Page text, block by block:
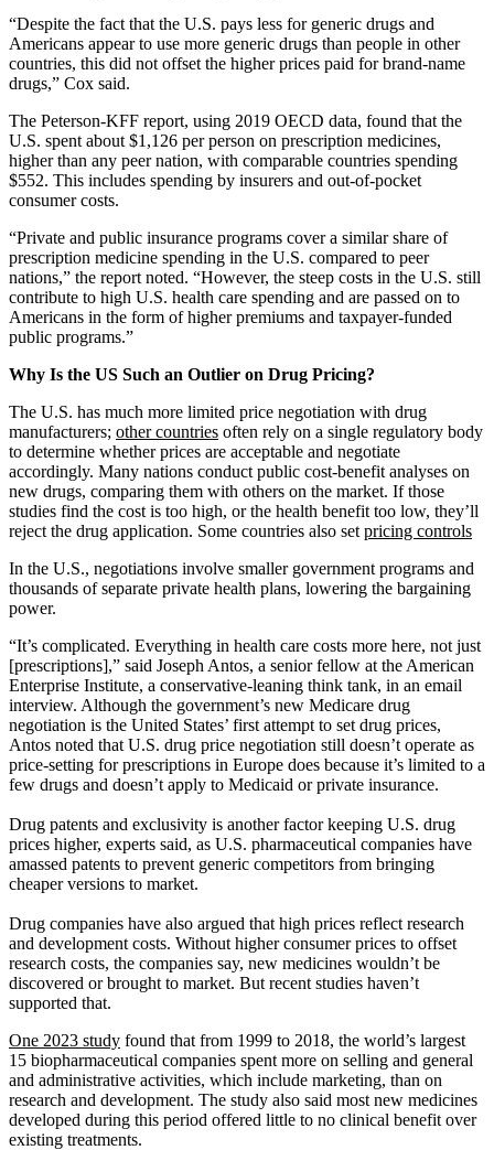
“Despite the fact that the U.S. pays less for generic drugs and
Americans appear to use more generic drugs than people in other
countries, this did not offset the higher prices paid for brand-name
drugs,” Cox said.
The Peterson-KFF report, using 2019 OECD data, found that the
U.S. spent about $1,126 per person on prescription medicines,
higher than any peer nation, with comparable countries spending
$552. This includes spending by insurers and out-of-pocket
consumer costs.
“Private and public insurance programs cover a similar share of
prescription medicine spending in the U.S. compared to peer
nations,” the report noted. “However, the steep costs in the U.S. still
contribute to high U.S. health care spending and are passed on to
Americans in the form of higher premiums and taxpayer-funded
public programs.”
Why Is the US Such an Outlier on Drug Pricing?
The U.S. has much more limited price negotiation with drug
manufacturers; other countries often rely on a single regulatory body
to determine whether prices are acceptable and negotiate
accordingly. Many nations conduct public cost-benefit analyses on
new drugs, comparing them with others on the market. If those
studies find the cost is too high, or the health benefit too low, they’ll
reject the drug application. Some countries also set pricing controls
In the U.S., negotiations involve smaller government programs and
thousands of separate private health plans, lowering the bargaining
power.
“It’s complicated. Everything in health care costs more here, not just
[prescriptions],” said Joseph Antos, a senior fellow at the American
Enterprise Institute, a conservative-leaning think tank, in an email
interview. Although the government’s new Medicare drug
negotiation is the United States’ first attempt to set drug prices,
Antos noted that U.S. drug price negotiation still doesn’t operate as
price-setting for prescriptions in Europe does because it’s limited to a
few drugs and doesn’t apply to Medicaid or private insurance.
Drug patents and exclusivity is another factor keeping U.S. drug
prices higher, experts said, as U.S. pharmaceutical companies have
amassed patents to prevent generic competitors from bringing
cheaper versions to market.
Drug companies have also argued that high prices reflect research
and development costs. Without higher consumer prices to offset
research costs, the companies say, new medicines wouldn’t be
discovered or brought to market. But recent studies haven’t
supported that.
One 2023 study found that from 1999 to 2018, the world’s largest
15 biopharmaceutical companies spent more on selling and general
and administrative activities, which include marketing, than on
research and development. The study also said most new medicines
developed during this period offered little to no clinical benefit over
existing treatments.